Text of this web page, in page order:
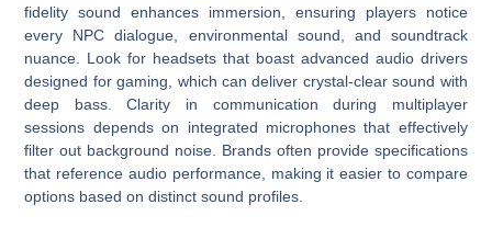
fidelity sound enhances immersion, ensuring players notice
every NPC dialogue, environmental sound, and soundtrack
nuance. Look for headsets that boast advanced audio drivers
designed for gaming, which can deliver crystal-clear sound with
deep bass. Clarity in communication during multiplayer
sessions depends on integrated microphones that effectively
filter out background noise. Brands often provide specifications
that reference audio performance, making it easier to compare
options based on distinct sound profiles.